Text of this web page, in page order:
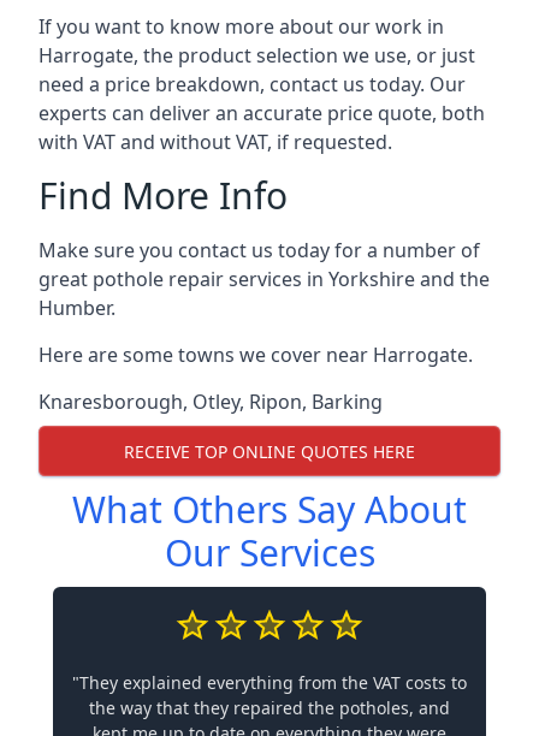
If you want to know more about our work in
Harrogate, the product selection we use, or just
need a price breakdown, contact us today. Our
experts can deliver an accurate price quote, both
with VAT and without VAT, if requested.
Find More Info
Make sure you contact us today for a number of
great pothole repair services in Yorkshire and the
Humber.
Here are some towns we cover near Harrogate.
Knaresborough, Otley, Ripon, Barking
RECEIVE TOP ONLINE QUOTES HERE
What Others Say About
Our Services
"They explained everything from the VAT costs to
the way that they repaired the potholes, and